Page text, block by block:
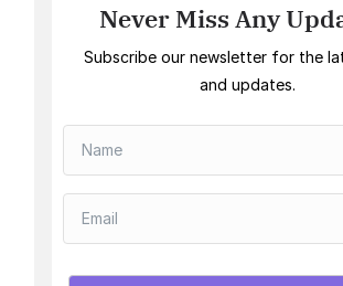
Never Miss Any
Subscribe our newsletter for the
and updates.